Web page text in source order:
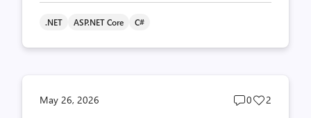
.NET ASP.NET Core C#
May 26, 2026
Post
0
Post
2